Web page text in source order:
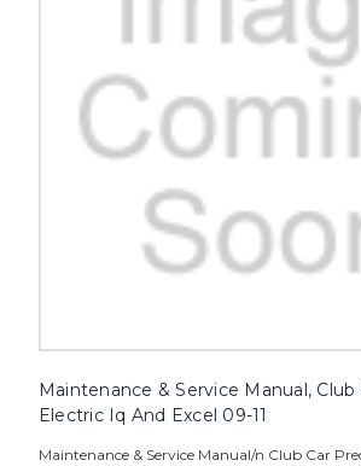
Maintenance & Service Manual,
Electric Iq And Excel 09-11
Maintenance & Service Manual/n Club Car